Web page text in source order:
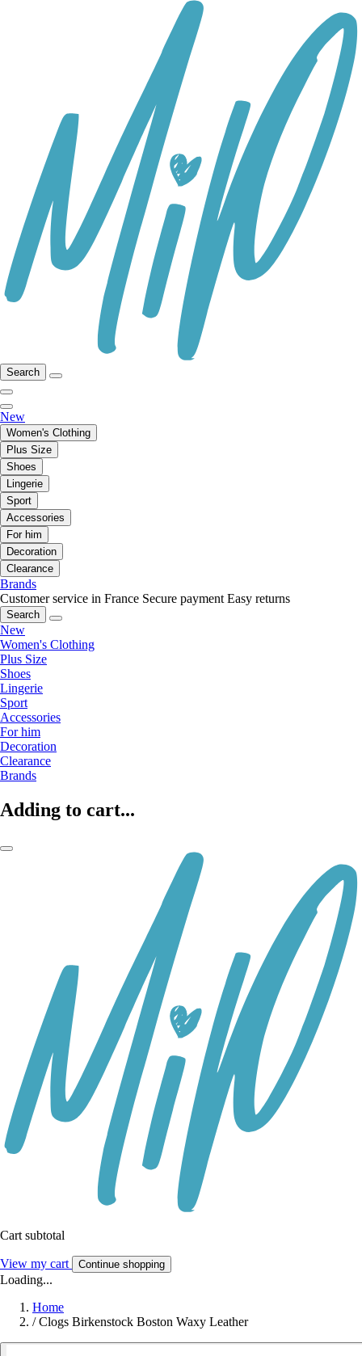
Search
New
Women's Clothing
Plus Size
Shoes
Lingerie
Sport
Accessories
For him
Decoration
Clearance
Brands
Customer service in France Secure payment Easy returns
Search
New
Women's Clothing
Plus Size
Shoes
Lingerie
Sport
Accessories
For him
Decoration
Clearance
Brands
Adding to cart...
Cart subtotal
View my cart Continue shopping
Loading...
Home
/ Clogs Birkenstock Boston Waxy Leather